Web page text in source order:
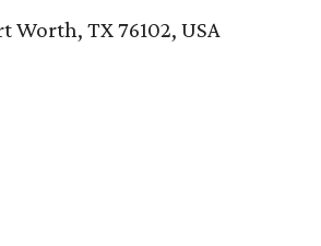
Worth, TX 76102, USA